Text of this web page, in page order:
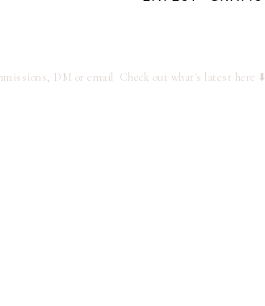
DM or email Check out what's latest here ⬇️